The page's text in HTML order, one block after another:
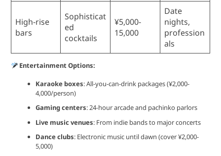
High-rise
bars
Sophisticat
ed
cocktails
¥5,000-
15,000
Date
nights,
profession
als
Entertainment Options:
Karaoke boxes: All-you-can-drink packages (¥2,000-
4,000/person)
Gaming centers: 24-hour arcade and pachinko parlors
Live music venues: From indie bands to major concerts
Dance clubs: Electronic music until dawn (cover ¥2,000-
5,000)